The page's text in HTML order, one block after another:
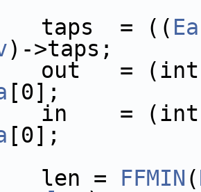
= ((
)->taps;
=
[0];
=
[0];
= FFMIN (